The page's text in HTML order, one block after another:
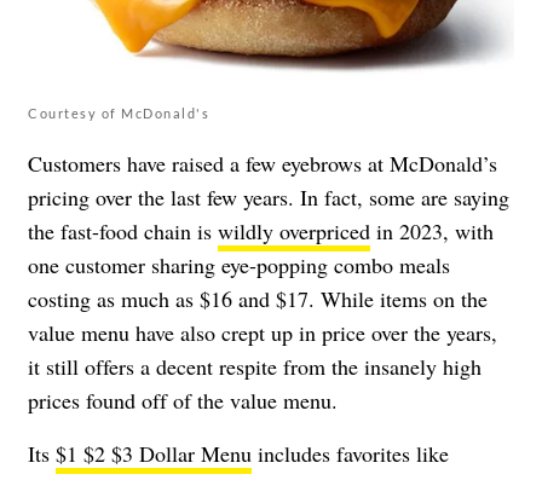
Courtesy of McDonald's
Customers have raised a few eyebrows at McDonald’s
pricing over the last few years. In fact, some are saying
the fast-food chain is wildly overpriced in 2023, with
one customer sharing eye-popping combo meals
costing as much as $16 and $17. While items on the
value menu have also crept up in price over the years,
it still offers a decent respite from the insanely high
prices found off of the value menu.
Its $1 $2 $3 Dollar Menu includes favorites like